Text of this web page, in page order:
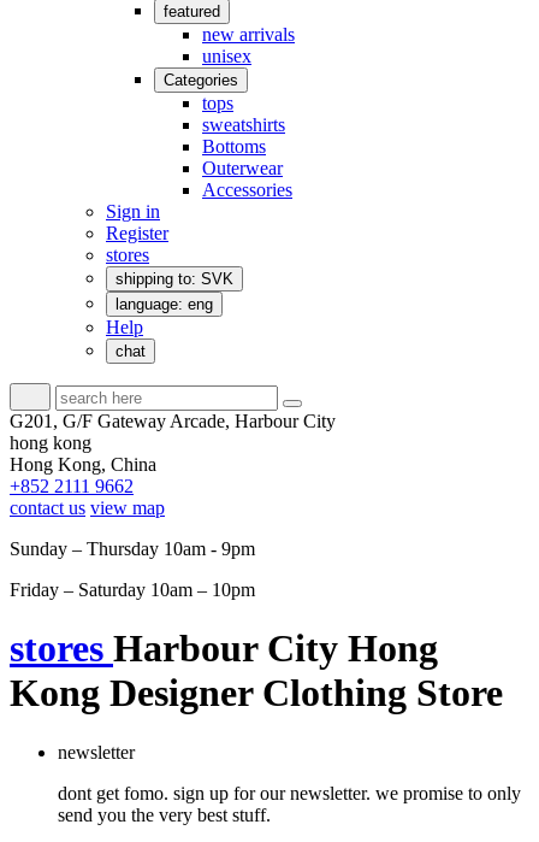
featured
new arrivals
unisex
Categories
tops
sweatshirts
Bottoms
Outerwear
Accessories
Sign in
Register
stores
shipping to: SVK
language: eng
Help
chat
G201, G/F Gateway Arcade, Harbour City
hong kong
Hong Kong, China
+852 2111 9662
contact us view map
Sunday – Thursday 10am - 9pm
Friday – Saturday 10am – 10pm
stores Harbour City Hong
Kong Designer Clothing Store
newsletter
dont get fomo. sign up for our newsletter. we promise to only
send you the very best stuff.